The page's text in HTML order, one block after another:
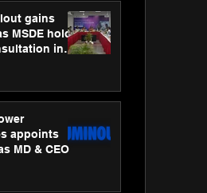
gains
MSDE holds
in
appoints
MD & CEO